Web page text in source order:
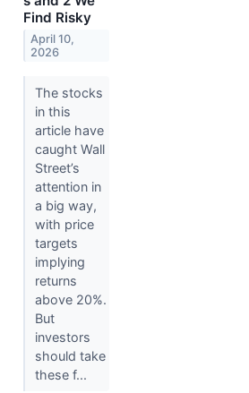
Find Risky
April 10,
2026
The stocks
in this
article have
caught Wall
Street’s
attention in
a big way,
with price
targets
implying
returns
above 20%.
But
investors
should take
these f...